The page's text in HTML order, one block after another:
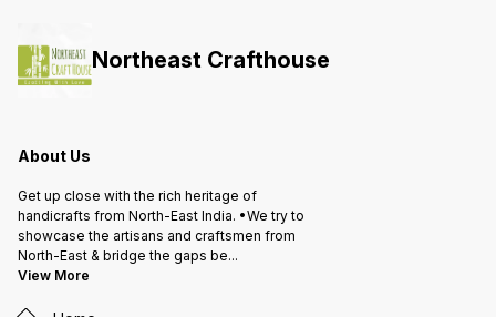
Northeast Crafthouse
About Us
Get up close with the rich heritage of
handicrafts from North-East India. •We try to
showcase the artisans and craftsmen from
North-East & bridge the gaps be...
View More